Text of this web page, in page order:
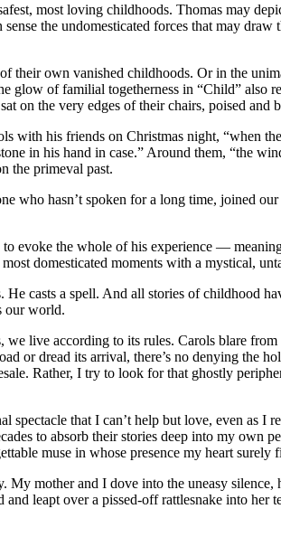
most loving childhoods. Thomas may
the undomesticated forces that may
their own vanished childhoods. Or in the
glow of familial togetherness in “Child” also
on the very edges of their chairs, poised and
with his friends on Christmas night, “when
in his hand in case.” Around them, “the
the primeval past.
who hasn’t spoken for a long time, joined
evoke the whole of his experience —
domesticated moments with a mystical,
casts a spell. And all stories of childhood
our world.
live according to its rules. Carols blare
or dread its arrival, there’s no denying the
Rather, I try to look for that ghostly
spectacle that I can’t help but love, even as
to absorb their stories deep into my own
muse in whose presence my heart
mother and I dove into the uneasy
leapt over a pissed-off rattlesnake into